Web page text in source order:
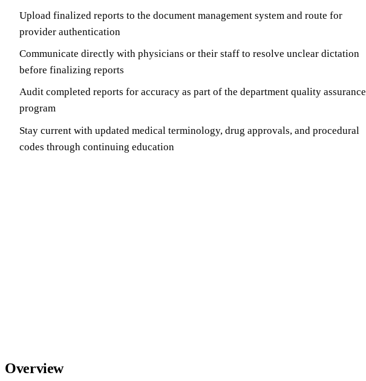
Upload finalized reports to the document management system and route for
provider authentication
Communicate directly with physicians or their staff to resolve unclear dictation
before finalizing reports
Audit completed reports for accuracy as part of the department quality assurance
program
Stay current with updated medical terminology, drug approvals, and procedural
codes through continuing education
Overview